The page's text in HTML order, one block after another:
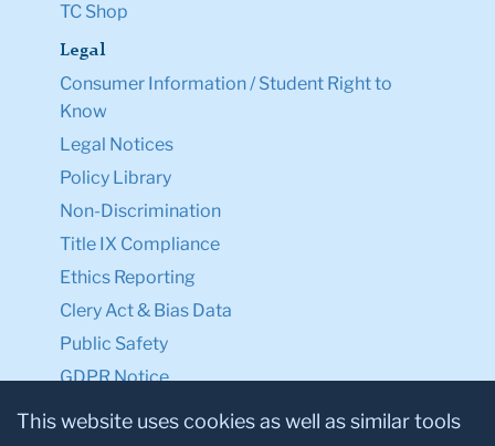
TC Shop
Legal
Consumer Information / Student Right to
Know
Legal Notices
Policy Library
Non-Discrimination
Title IX Compliance
Ethics Reporting
Clery Act & Bias Data
Public Safety
GDPR Notice
Privacy Notice
This website uses cookies as well as similar tools